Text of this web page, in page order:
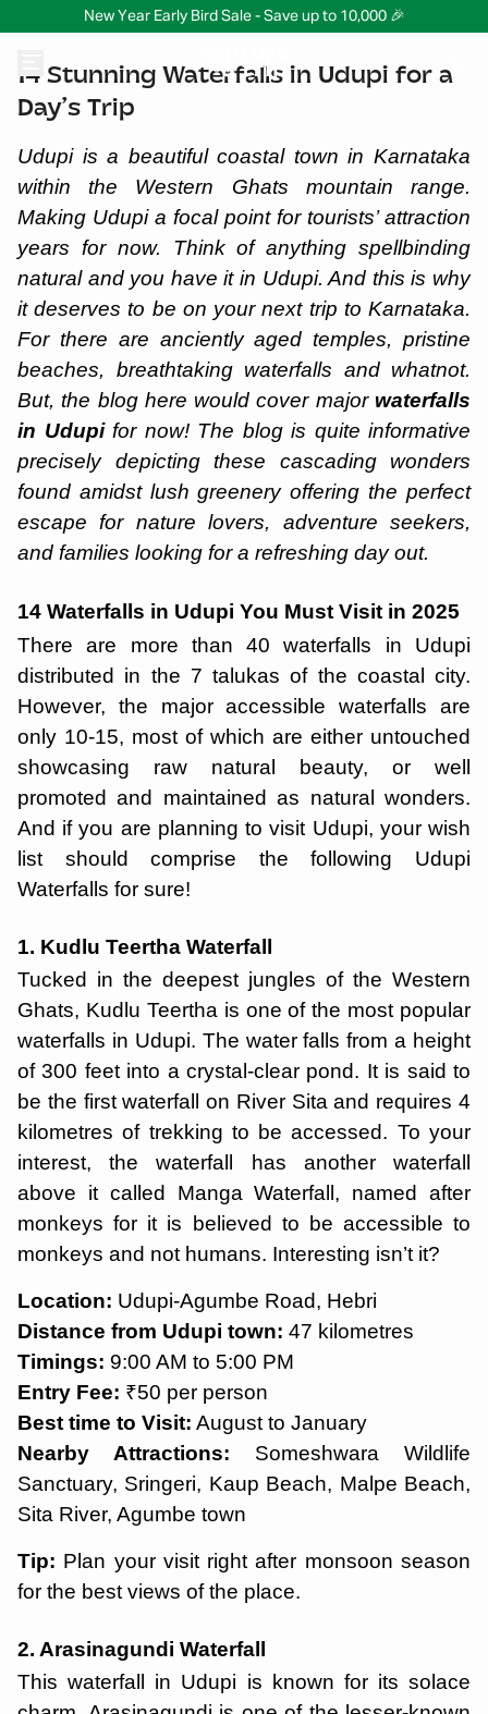
New Year Early Bird Sale - Save up to 10,000 🎉
14 Stunning Waterfalls in Udupi for a
Day’s Trip
Udupi is a beautiful coastal town in Karnataka
within the Western Ghats mountain range.
Making Udupi a focal point for tourists’ attraction
years for now. Think of anything spellbinding
natural and you have it in Udupi. And this is why
it deserves to be on your next trip to Karnataka.
For there are anciently aged temples, pristine
beaches, breathtaking waterfalls and whatnot.
But, the blog here would cover major waterfalls
in Udupi for now! The blog is quite informative
precisely depicting these cascading wonders
found amidst lush greenery offering the perfect
escape for nature lovers, adventure seekers,
and families looking for a refreshing day out.
14 Waterfalls in Udupi You Must Visit in 2025
There are more than 40 waterfalls in Udupi
distributed in the 7 talukas of the coastal city.
However, the major accessible waterfalls are
only 10-15, most of which are either untouched
showcasing raw natural beauty, or well
promoted and maintained as natural wonders.
And if you are planning to visit Udupi, your wish
list should comprise the following Udupi
Waterfalls for sure!
1. Kudlu Teertha Waterfall
Tucked in the deepest jungles of the Western
Ghats, Kudlu Teertha is one of the most popular
waterfalls in Udupi. The water falls from a height
of 300 feet into a crystal-clear pond. It is said to
be the first waterfall on River Sita and requires 4
kilometres of trekking to be accessed. To your
interest, the waterfall has another waterfall
above it called Manga Waterfall, named after
monkeys for it is believed to be accessible to
monkeys and not humans. Interesting isn’t it?
Location: Udupi-Agumbe Road, Hebri
Distance from Udupi town: 47 kilometres
Timings: 9:00 AM to 5:00 PM
Entry Fee: ₹50 per person
Best time to Visit: August to January
Nearby Attractions: Someshwara Wildlife
Sanctuary, Sringeri, Kaup Beach, Malpe Beach,
Sita River, Agumbe town
Tip: Plan your visit right after monsoon season
for the best views of the place.
2. Arasinagundi Waterfall
This waterfall in Udupi is known for its solace